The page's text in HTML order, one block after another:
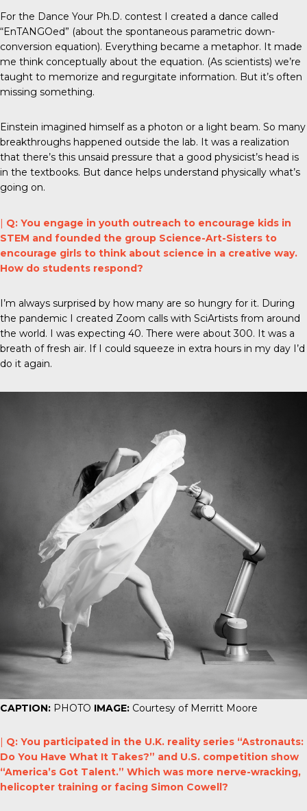
For the Dance Your Ph.D. contest I created a dance called
“EnTANGOed” (about the spontaneous parametric down-
conversion equation). Everything became a metaphor. It made
me think conceptually about the equation. (As scientists) we’re
taught to memorize and regurgitate information. But it’s often
missing something.
Einstein imagined himself as a photon or a light beam. So many
breakthroughs happened outside the lab. It was a realization
that there’s this unsaid pressure that a good physicist’s head is
in the textbooks. But dance helps understand physically what’s
going on.
| Q: You engage in youth outreach to encourage kids in
STEM and founded the group Science-Art-Sisters to
encourage girls to think about science in a creative way.
How do students respond?
I’m always surprised by how many are so hungry for it. During
the pandemic I created Zoom calls with SciArtists from around
the world. I was expecting 40. There were about 300. It was a
breath of fresh air. If I could squeeze in extra hours in my day I’d
do it again.
CAPTION: PHOTO IMAGE: Courtesy of Merritt Moore
| Q: You participated in the U.K. reality series “Astronauts:
Do You Have What It Takes?” and U.S. competition show
“America’s Got Talent.” Which was more nerve-wracking,
helicopter training or facing Simon Cowell?